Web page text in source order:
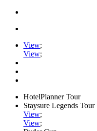
View;
View;
HotelPlanner Tour
Staysure Legends Tour
View;
View;